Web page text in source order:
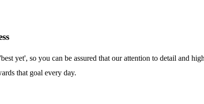
yet', so you can be assured that our attention to detail and
that goal every day.